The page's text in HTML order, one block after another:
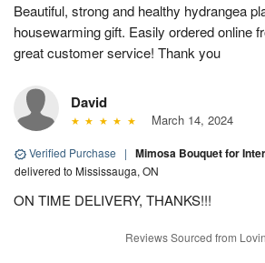
Beautiful, strong and healthy hydrangea
housewarming gift. Easily ordered online
great customer service! Thank you
David
March 14, 2024
Verified Purchase | Mimosa Bouquet for
delivered to Mississauga, ON
ON TIME DELIVERY, THANKS!!!
Reviews Sourced from